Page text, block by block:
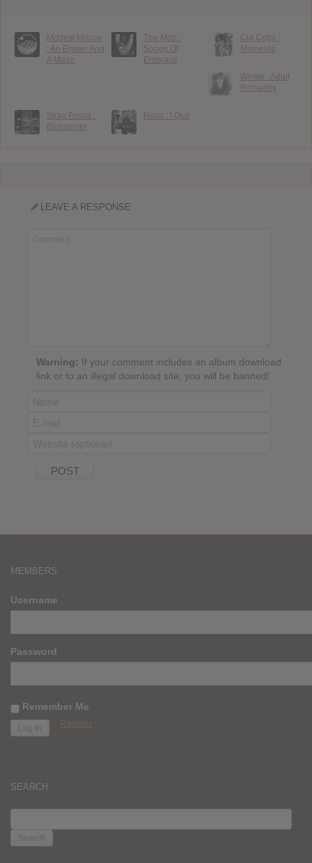
Modest Mouse
: An Eraser And
A Maze
The Mon :
Songs Of
Embrace
Cut Copy :
Moments
Winter : Adult
Romantix
Stray Fossa :
Blossomer
Haim : I Quit
LEAVE A RESPONSE
Warning: If your comment includes an album download
link or to an illegal download site, you will be banned!
MEMBERS
Username
Password
Remember Me
Register
SEARCH
FOR: